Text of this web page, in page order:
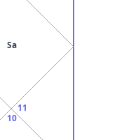
10
11
Sa